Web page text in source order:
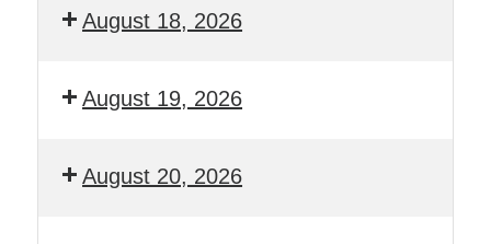
August 18, 2026
August 19, 2026
August 20, 2026